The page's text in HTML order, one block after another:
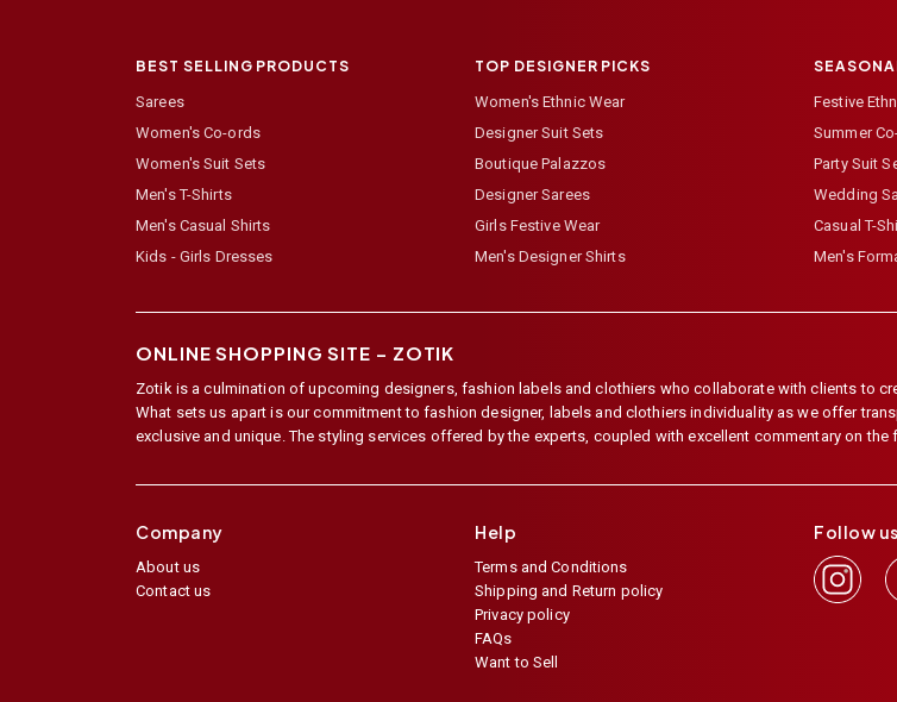
BEST SELLING PRODUCTS
Sarees
Women's Co-ords
Women's Suit Sets
Men's T-Shirts
Men's Casual Shirts
Kids - Girls Dresses
TOP DESIGNER PICKS
Women's Ethnic Wear
Designer Suit Sets
Boutique Palazzos
Designer Sarees
Girls Festive Wear
Men's Designer Shirts
Festive
Summer
Party Suit
Wedding
Casual T-
Men's
ONLINE SHOPPING SITE – ZOTIK
Zotik is a culmination of upcoming designers, fashion labels and clothiers who collaborate with clients to
What sets us apart is our commitment to fashion designer, labels and clothiers individuality as we offer
exclusive and unique. The styling services offered by the experts, coupled with excellent commentary on
Company
About us
Contact us
Help
Terms and Conditions
Shipping and Return policy
Privacy policy
FAQs
Want to Sell
Follow